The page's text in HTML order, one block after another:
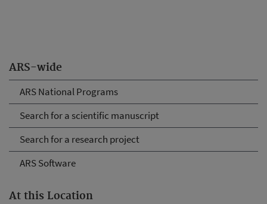
ARS-wide
ARS National Programs
Search for a scientific manuscript
Search for a research project
ARS Software
At this Location